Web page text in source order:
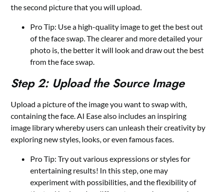
the second picture that you will upload.
Pro Tip: Use a high-quality image to get the best out
of the face swap. The clearer and more detailed your
photo is, the better it will look and draw out the best
from the face swap.
Step 2: Upload the Source Image
Upload a picture of the image you want to swap with,
containing the face. AI Ease also includes an inspiring
image library whereby users can unleash their creativity by
exploring new styles, looks, or even famous faces.
Pro Tip: Try out various expressions or styles for
entertaining results! In this step, one may
experiment with possibilities, and the flexibility of